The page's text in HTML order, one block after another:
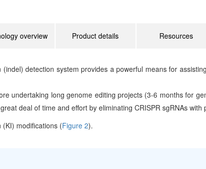
overview Product details Resources
detection system provides a powerful means for
undertaking long genome editing projects (3-6 months for
deal of time and effort by eliminating CRISPR sgRNAs with
modifications (Figure 2).